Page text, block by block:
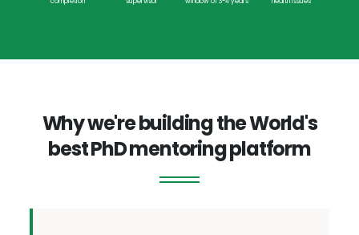
Why we're building the World's
best PhD mentoring platform